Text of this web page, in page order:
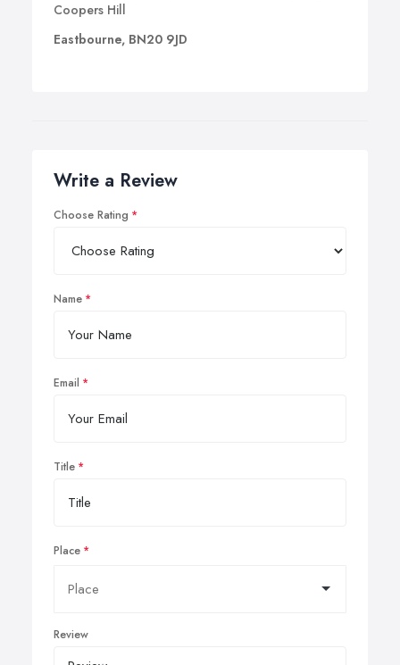
Coopers Hill
Eastbourne, BN20 9JD
Write a Review
Choose Rating
Name
Email
Title
Place
Review